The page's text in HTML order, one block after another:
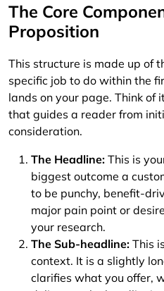
The Core
Proposition
This structure is made up of
specific job to do within the
lands on your page. Think of
that guides a reader from
consideration.
The Headline: This is
biggest outcome a
to be punchy, benefit-
major pain point or
your research.
The Sub-headline: This
context. It is a slightly
clarifies what you offer,